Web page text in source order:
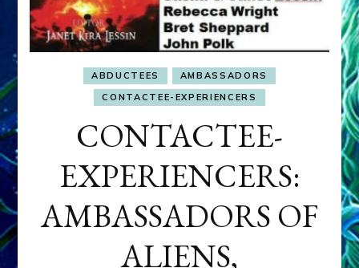
ABDUCTEES
AMBASSADORS
CONTACTEE-EXPERIENCERS
CONTACTEE-
EXPERIENCERS:
AMBASSADORS OF
ALIENS,